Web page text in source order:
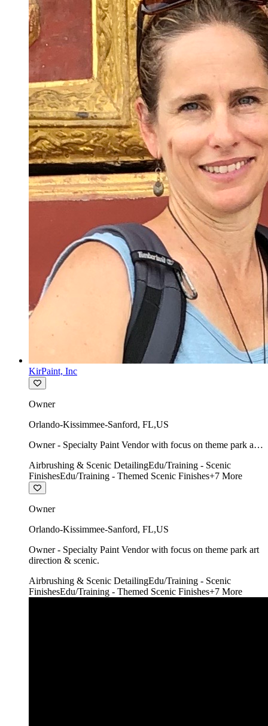
KirPaint, Inc
Owner
Orlando-Kissimmee-Sanford, FL,US
Owner - Specialty Paint Vendor with focus on theme park art
Airbrushing & Scenic DetailingEdu/Training - Scenic
FinishesEdu/Training - Themed Scenic Finishes+7 More
Owner
Orlando-Kissimmee-Sanford, FL,US
Owner - Specialty Paint Vendor with focus on theme park art
direction & scenic.
Airbrushing & Scenic DetailingEdu/Training - Scenic
FinishesEdu/Training - Themed Scenic Finishes+7 More